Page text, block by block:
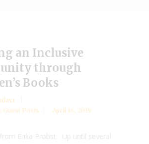
an Inclusive
through
Books
, Guest Posts April 16, 2019
Erika Probst Up until several